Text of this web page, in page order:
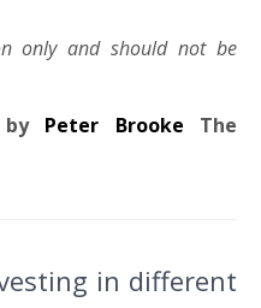
only and should not be
Peter Brooke The
in different